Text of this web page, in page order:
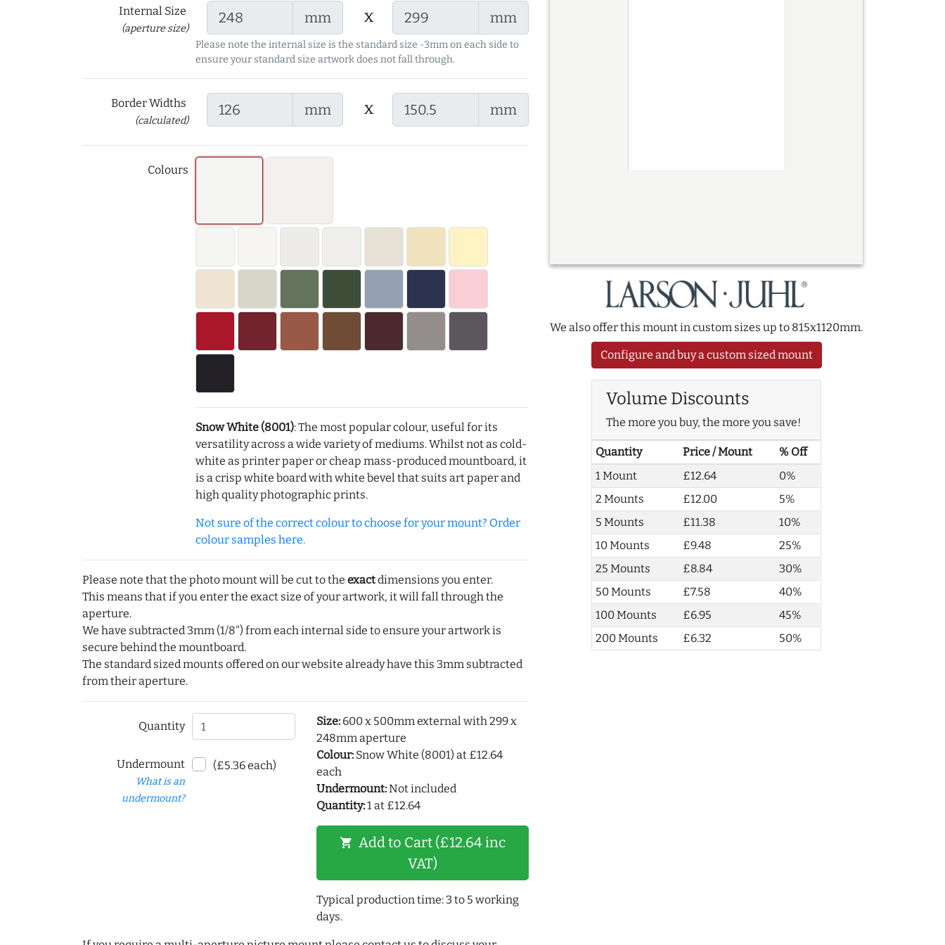
Internal Size
(aperture size)
mm x mm
Please note the internal size is the standard size -3mm on each side to
ensure your standard size artwork does not fall through.
Border Widths
(calculated)
mm x mm
Colours
Snow White (8001): The most popular colour, useful for its
versatility across a wide variety of mediums. Whilst not as cold-
white as printer paper or cheap mass-produced mountboard, it
is a crisp white board with white bevel that suits art paper and
high quality photographic prints.
Not sure of the correct colour to choose for your mount? Order
colour samples here.
Please note that the photo mount will be cut to the exactdimensions you enter.
This means that if you enter the exact size of your artwork, it will fall through the
aperture.
We have subtracted 3mm (1/8") from each internal side to ensure your artwork is
secure behind the mountboard.
The standard sized mounts offered on our website already have this 3mm subtracted
from their aperture.
Quantity
Undermount
What is an
undermount?
(£5.36 each)
Size:600 x 500mm external with 299 x
248mm aperture
Colour:Snow White (8001) at £12.64
each
Undermount:Not included
Quantity:1 at £12.64
shopping_cart Add to Cart (£12.64 inc
VAT)
Typical production time: 3 to 5 working
days.
We also offer this mount in custom sizes up to 815x1120mm.
Configure and buy a custom sized mount
Volume Discounts
The more you buy, the more you save!
Quantity Price / Mount
% Off
1 Mount
£12.64
0%
2 Mounts
£12.00
5%
5 Mounts
£11.38
10%
10 Mounts
£9.48
25%
25 Mounts
£8.84
30%
50 Mounts
£7.58
40%
100 Mounts
£6.95
45%
200 Mounts
£6.32 50%